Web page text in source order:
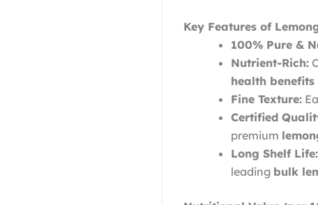
Key Features of
100% Pure &
Nutrient-Rich:
health
Fine Texture:
Certified
premium
Long Shelf Life:
leading bulk